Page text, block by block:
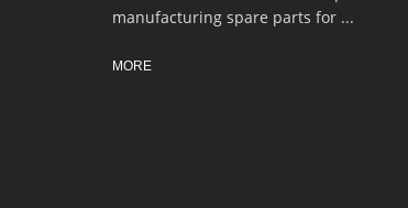
manufacturing spare parts for ...
MORE